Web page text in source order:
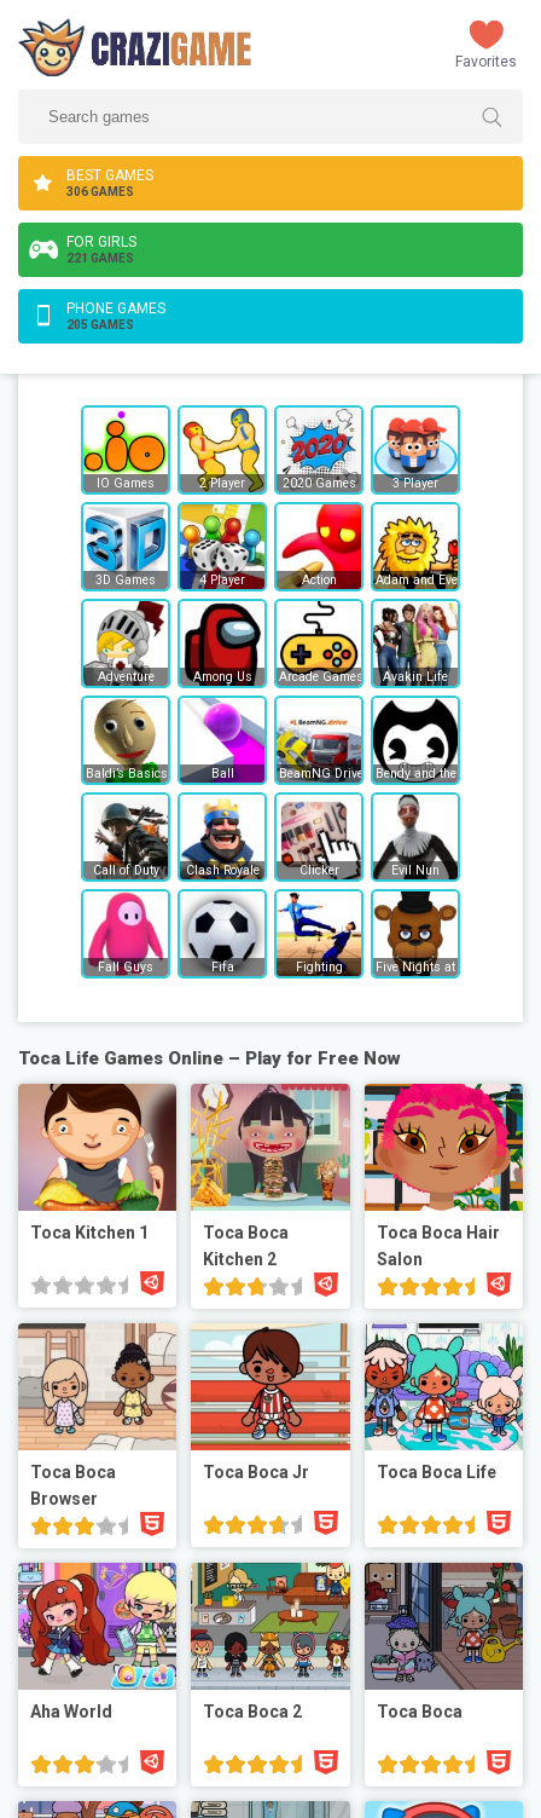
BEST GAMES
306 GAMES
FOR GIRLS
221 GAMES
PHONE GAMES
205 GAMES
Favorites
IO Games 2 Player 2020 Games 3 Player
3D Games 4 Player Action Adam and Eve
Adventure Among Us Arcade Games Avakin Life
Baldi’s Basics Ball BeamNG Drive Bendy and the Ink Machine
Call of Duty Clash Royale Clicker Evil Nun
Fall Guys Fifa Fighting Five Nights at Freddy's
Toca Life Games Online – Play for Free Now
Toca Kitchen 1
Toca Boca
Kitchen 2
Toca Boca Hair
Salon
Toca Boca
Browser
Toca Boca Jr Toca Boca Life
Aha World Toca Boca 2 Toca Boca